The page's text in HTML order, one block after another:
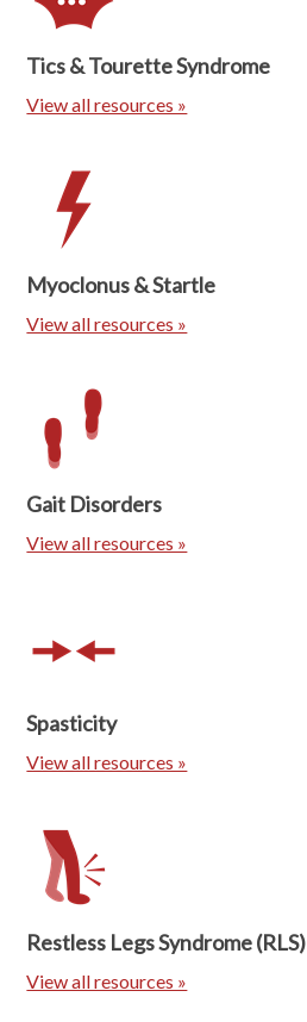
Tics & Tourette Syndrome
View all resources »
Myoclonus & Startle
View all resources »
Gait Disorders
View all resources »
Spasticity
View all resources »
Restless Legs Syndrome (RLS)
View all resources »